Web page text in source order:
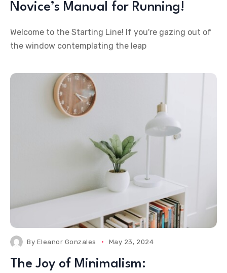
Novice’s Manual for Running!
Welcome to the Starting Line! If you're gazing out of
the window contemplating the leap
By Eleanor Gonzales May 23, 2024
The Joy of Minimalism: